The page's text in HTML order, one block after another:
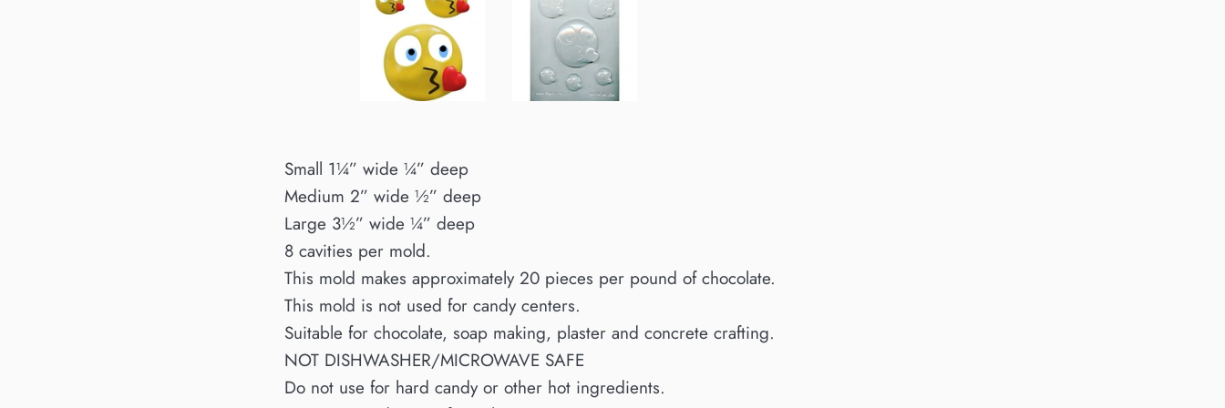
Small 1¼” wide ¼” deep
Medium 2” wide ½” deep
Large 3½” wide ¼” deep
8 cavities per mold.
This mold makes approximately 20 pieces per pound of chocolate.
This mold is not used for candy centers.
Suitable for chocolate, soap making, plaster and concrete crafting.
NOT DISHWASHER/MICROWAVE SAFE
Do not use for hard candy or other hot ingredients.